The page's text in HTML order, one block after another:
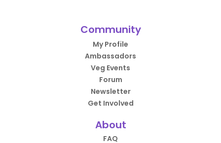
Community
My Profile
Ambassadors
Veg Events
Forum
Newsletter
Get Involved
About
FAQ